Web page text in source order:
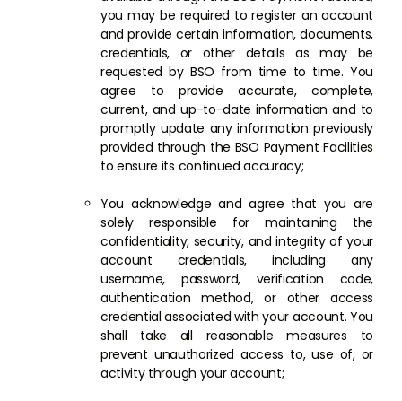
you may be required to register an account
and provide certain information, documents,
credentials, or other details as may be
requested by BSO from time to time. You
agree to provide accurate, complete,
current, and up-to-date information and to
promptly update any information previously
provided through the BSO Payment Facilities
to ensure its continued accuracy;
You acknowledge and agree that you are
solely responsible for maintaining the
confidentiality, security, and integrity of your
account credentials, including any
username, password, verification code,
authentication method, or other access
credential associated with your account. You
shall take all reasonable measures to
prevent unauthorized access to, use of, or
activity through your account;